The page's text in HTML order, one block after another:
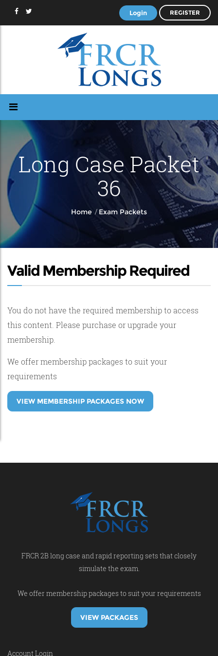
Login REGISTER
Long Case Packet
36
Home / Exam Packets
Valid Membership Required
You do not have the required membership to access
this content. Please purchase or upgrade your
membership.
We offer membership packages to suit your
requirements
VIEW MEMBERSHIP PACKAGES NOW
FRCR 2B long case and rapid reporting sets that closely
simulate the exam.
We offer membership packages to suit your requirements
VIEW PACKAGES
Account Login